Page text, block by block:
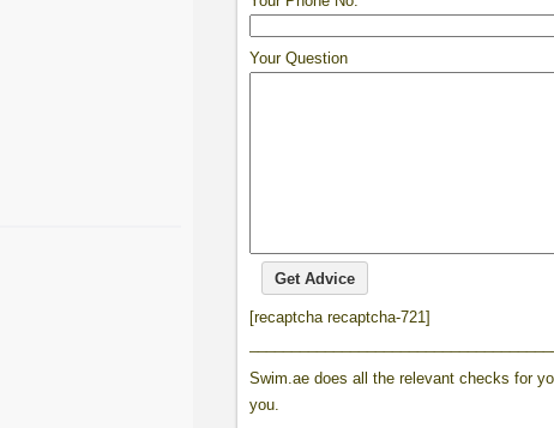
Your Question
[recaptcha recaptcha-721]
Swim.ae does all the relevant checks for
you.